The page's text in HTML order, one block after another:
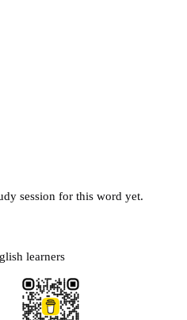
session for this word yet.
learners